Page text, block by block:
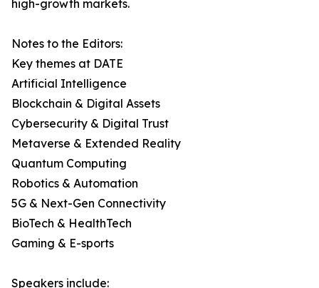
high-growth markets.
Notes to the Editors:
Key themes at DATE
Artificial Intelligence
Blockchain & Digital Assets
Cybersecurity & Digital Trust
Metaverse & Extended Reality
Quantum Computing
Robotics & Automation
5G & Next-Gen Connectivity
BioTech & HealthTech
Gaming & E-sports
Speakers include: